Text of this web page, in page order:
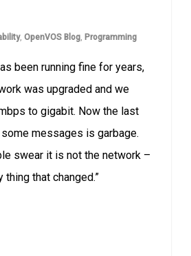
,OpenVOS Blog Programming
been running fine for years,
was upgraded and we
to gigabit. Now the last
messages is garbage.
swear it is not the network –
that changed.”